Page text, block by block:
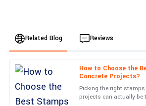
Related Blog Reviews
How to Choose the
Concrete Projects?
Picking the right
projects can actually be
O
Oliver
Wilson
Unmatched quality and superb aftercare.